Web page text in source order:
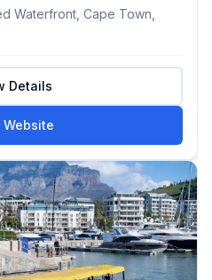
Waterfront, Cape Town,
Details